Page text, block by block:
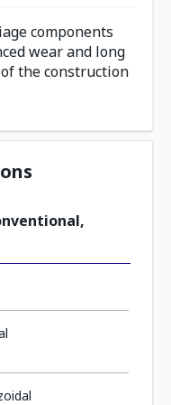
components
wear and long
the construction